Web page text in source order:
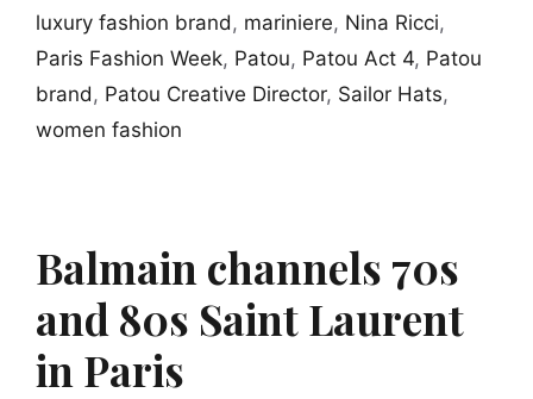
luxury fashion brand , mariniere, Nina Ricci,
Paris Fashion Week, Patou, Patou Act 4, Patou
brand , Patou Creative Director, Sailor Hats,
women fashion
Balmain channels 70s
and 80s Saint Laurent
in Paris